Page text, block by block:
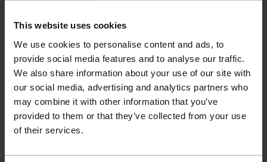
This website uses cookies
We use cookies to personalise content and ads, to
provide social media features and to analyse our traffic.
We also share information about your use of our site with
our social media, advertising and analytics partners who
may combine it with other information that you’ve
provided to them or that they’ve collected from your use
of their services.
Fasteners///Staples// /Hog Rings
BECK OMEGA 30